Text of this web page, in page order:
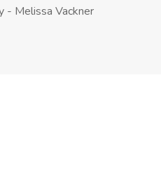
- Melissa Vackner